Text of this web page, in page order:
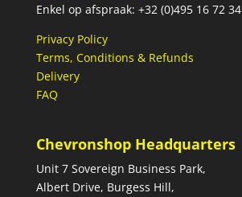
Enkel op afspraak: +32 (0)495 16 72 34
Privacy Policy
Terms, Conditions & Refunds
Delivery
FAQ
Chevronshop Headquarters
Unit 7 Sovereign Business Park,
Albert Drive, Burgess Hill,